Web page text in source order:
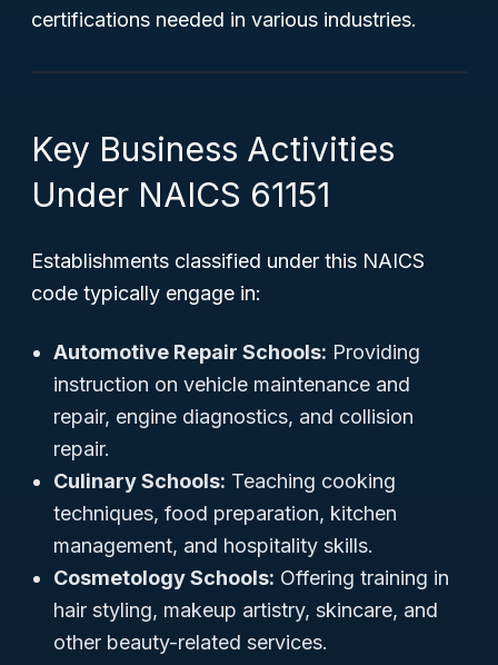
certifications needed in various industries.
Key Business Activities
Under NAICS 61151
Establishments classified under this NAICS
code typically engage in:
Automotive Repair Schools: Providing
instruction on vehicle maintenance and
repair, engine diagnostics, and collision
repair.
Culinary Schools: Teaching cooking
techniques, food preparation, kitchen
management, and hospitality skills.
Cosmetology Schools: Offering training in
hair styling, makeup artistry, skincare, and
other beauty-related services.